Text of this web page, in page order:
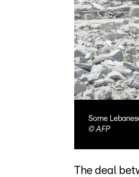
Some
©AFP
The deal